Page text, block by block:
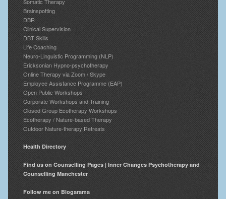
Brainspotting
DBR
Clinical Supervision
DBT Skills
Life Coaching
Neuro-Linguistic Programming (NLP)
Ericksonian Hypno-psychotherapy
Online Therapy via Zoom / Skype
Employee Assistance Programme (EAP)
Open Public Workshops
Corporate Workshops and Training
Closed Group Ecotherapy Workshops
Ecotherapy / Nature-based Therapy
Outdoor Nature-therapy Retreats
Health Directory
Find us on Counselling Pages | Inner Changes Psychotherapy and
Counselling Manchester
Follow me on Blogarama